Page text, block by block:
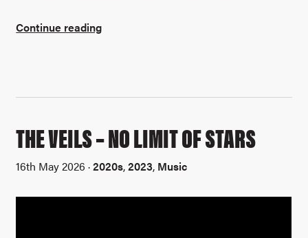
Continue reading
THE VEILS – NO LIMIT OF STARS
16th May 2026 ·2020s,2023, Music